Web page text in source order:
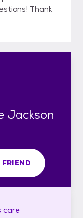
Thank
Jackson
FRIEND
care